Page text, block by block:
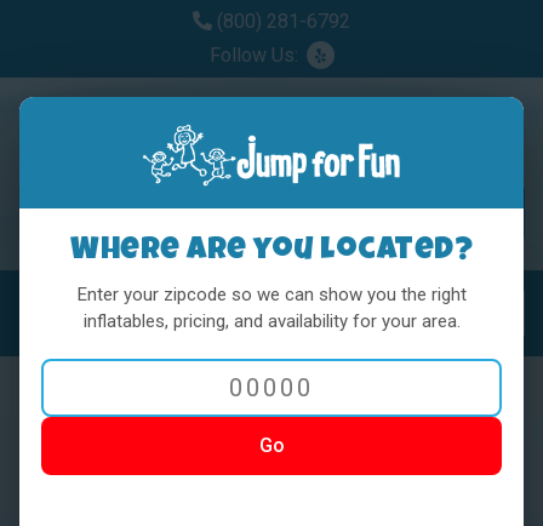
(800) 281-6792
Follow Us:
MENU
Where are you located?
Enter your zipcode so we can show you the right
inflatables, pricing, and availability for your area.
Go